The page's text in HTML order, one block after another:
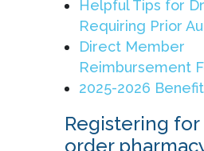
Helpful Tips for
Requiring Prior
Direct Member
Reimbursement
2025-2026
Registering for
order